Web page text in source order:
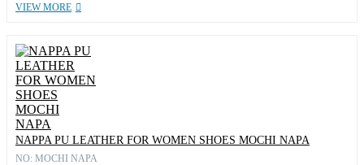
VIEW MORE
NAPPA PU LEATHER FOR WOMEN SHOES MOCHI NAPA
NO: MOCHI NAPA